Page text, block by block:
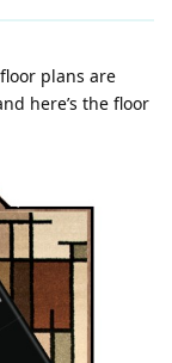
plans are
here’s the floor